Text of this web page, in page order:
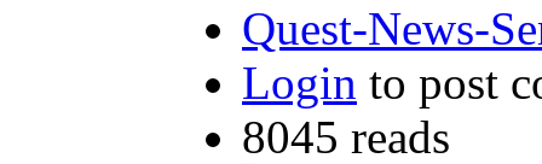
Quest-News-
Login to post
8045 reads